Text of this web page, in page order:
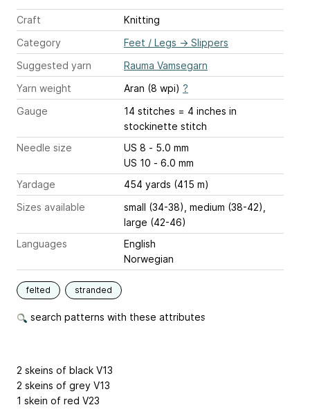
Craft
Knitting
Category
Feet / Legs → Slippers
Suggested yarn
Rauma Vamsegarn
Yarn weight
Aran (8 wpi) ?
Gauge
14 stitches = 4 inches in
stockinette stitch
Needle size
US 8 - 5.0 mm
US 10 - 6.0 mm
Yardage
454 yards (415 m)
Sizes available
small (34-38), medium (38-42),
large (42-46)
Languages
English
Norwegian
felted stranded
search patterns with these attributes
2 skeins of black V13
2 skeins of grey V13
1 skein of red V23